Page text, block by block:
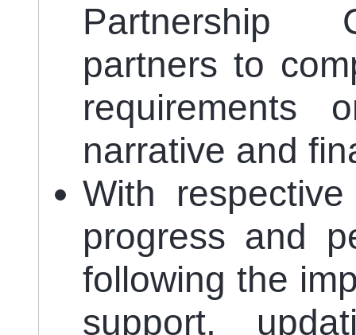
Partnership
partners to
requirements
narrative and
With
progress and
following the
support,